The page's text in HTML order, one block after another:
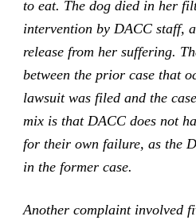
to eat. The dog died in her
intervention by DACC staff,
release from her suffering.
between the prior case that
lawsuit was filed and the
mix is that DACC does not
for their own failure, as the
in the former case.
Another complaint involved